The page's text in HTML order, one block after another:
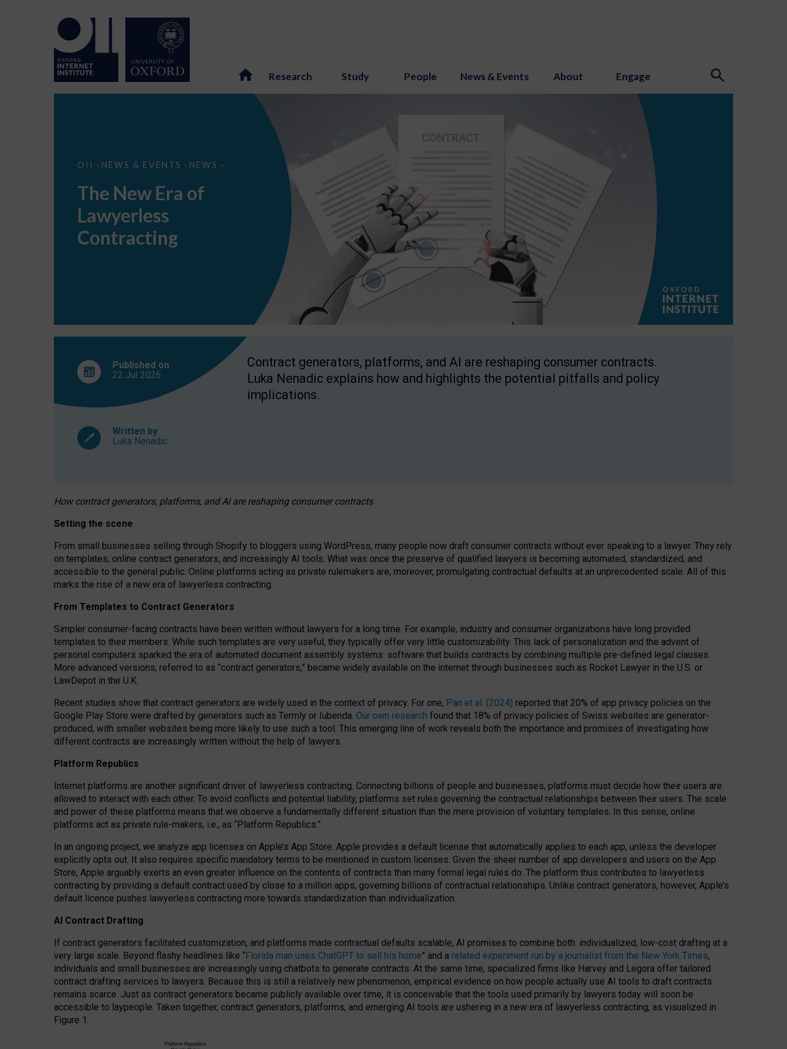
Research Study People News & Events About Engage
OII > NEWS & EVENTS > NEWS >
The
Lawyerless
Contracting
The New Era of
Lawyerless
Contracting
Published on
22 Jul 2026
Written by
Luka Nenadic
Contract generators, platforms, and AI are reshaping consumer contracts.
Luka Nenadic explains how and highlights the potential pitfalls and policy
implications.
How contract generators, platforms, and AI are reshaping consumer contracts
Setting the scene
From small businesses selling through Shopify to bloggers using WordPress, many people now draft consumer contracts without ever speaking to a lawyer. They rely
on templates, online contract generators, and increasingly AI tools. What was once the preserve of qualified lawyers is becoming automated, standardized, and
accessible to the general public. Online platforms acting as private rulemakers are, moreover, promulgating contractual defaults at an unprecedented scale. All of this
marks the rise of a new era of lawyerless contracting.
From Templates to Contract Generators
Simpler consumer-facing contracts have been written without lawyers for a long time. For example, industry and consumer organizations have long provided
templates to their members. While such templates are very useful, they typically offer very little customizability. This lack of personalization and the advent of
personal computers sparked the era of automated document assembly systems: software that builds contracts by combining multiple pre-defined legal clauses.
More advanced versions, referred to as “contract generators,” became widely available on the internet through businesses such as Rocket Lawyer in the U.S. or
LawDepot in the U.K.
Recent studies show that contract generators are widely used in the context of privacy. For one, Pan et al. (2024) reported that 20% of app privacy policies on the
Google Play Store were drafted by generators such as Termly or Iubenda. Our own research found that 18% of privacy policies of Swiss websites are generator-
produced, with smaller websites being more likely to use such a tool. This emerging line of work reveals both the importance and promises of investigating how
different contracts are increasingly written without the help of lawyers.
Platform Republics
Internet platforms are another significant driver of lawyerless contracting. Connecting billions of people and businesses, platforms must decide how their users are
allowed to interact with each other. To avoid conflicts and potential liability, platforms set rules governing the contractual relationships between their users. The scale
and power of these platforms means that we observe a fundamentally different situation than the mere provision of voluntary templates. In this sense, online
platforms act as private rule-makers, i.e., as “Platform Republics.”
In an ongoing project, we analyze app licenses on Apple’s App Store. Apple provides a default license that automatically applies to each app, unless the developer
explicitly opts out. It also requires specific mandatory terms to be mentioned in custom licenses. Given the sheer number of app developers and users on the App
Store, Apple arguably exerts an even greater influence on the contents of contracts than many formal legal rules do. The platform thus contributes to lawyerless
contracting by providing a default contract used by close to a million apps, governing billions of contractual relationships. Unlike contract generators, however, Apple’s
default licence pushes lawyerless contracting more towards standardization than individualization.
AI Contract Drafting
If contract generators facilitated customization, and platforms made contractual defaults scalable, AI promises to combine both: individualized, low-cost drafting at a
very large scale. Beyond flashy headlines like “Florida man uses ChatGPT to sell his home” and a related experiment run by a journalist from the New York Times,
individuals and small businesses are increasingly using chatbots to generate contracts. At the same time, specialized firms like Harvey and Legora offer tailored
contract drafting services to lawyers. Because this is still a relatively new phenomenon, empirical evidence on how people actually use AI tools to draft contracts
remains scarce. Just as contract generators became publicly available over time, it is conceivable that the tools used primarily by lawyers today will soon be
accessible to laypeople. Taken together, contract generators, platforms, and emerging AI tools are ushering in a new era of lawyerless contracting, as visualized in
Figure 1.